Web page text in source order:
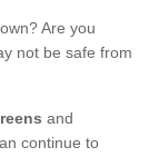
Are you
not be safe from
and
continue to